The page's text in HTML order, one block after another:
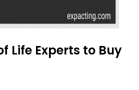
Life Experts to Buy